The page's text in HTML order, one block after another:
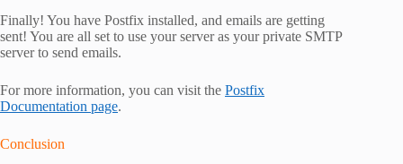
Finally! You have Postfix installed, and emails are getting
sent! You are all set to use your server as your private SMTP
server to send emails.
For more information, you can visit the Postfix
Documentation page.
Conclusion